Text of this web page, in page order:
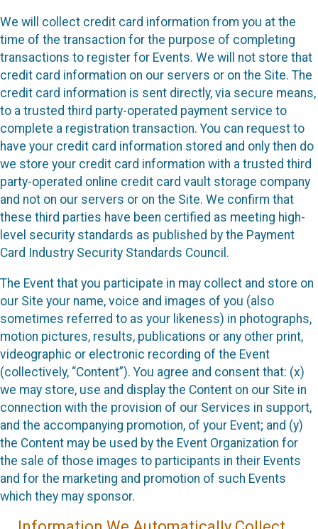
We will collect credit card information from you at the
time of the transaction for the purpose of completing
transactions to register for Events. We will not store that
credit card information on our servers or on the Site. The
credit card information is sent directly, via secure means,
to a trusted third party-operated payment service to
complete a registration transaction. You can request to
have your credit card information stored and only then do
we store your credit card information with a trusted third
party-operated online credit card vault storage company
and not on our servers or on the Site. We confirm that
these third parties have been certified as meeting high-
level security standards as published by the Payment
Card Industry Security Standards Council.
The Event that you participate in may collect and store on
our Site your name, voice and images of you (also
sometimes referred to as your likeness) in photographs,
motion pictures, results, publications or any other print,
videographic or electronic recording of the Event
(collectively, “Content”). You agree and consent that: (x)
we may store, use and display the Content on our Site in
connection with the provision of our Services in support,
and the accompanying promotion, of your Event; and (y)
the Content may be used by the Event Organization for
the sale of those images to participants in their Events
and for the marketing and promotion of such Events
which they may sponsor.